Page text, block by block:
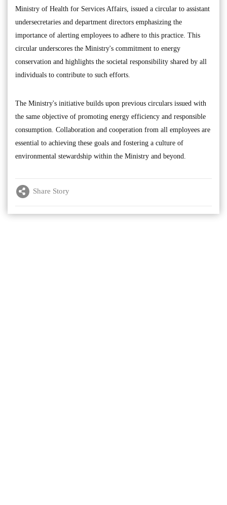
Ministry of Health for Services Affairs, issued a circular to assistant
undersecretaries and department directors emphasizing the
importance of alerting employees to adhere to this practice. This
circular underscores the Ministry's commitment to energy
conservation and highlights the societal responsibility shared by all
individuals to contribute to such efforts.
The Ministry's initiative builds upon previous circulars issued with
the same objective of promoting energy efficiency and responsible
consumption. Collaboration and cooperation from all employees are
essential to achieving these goals and fostering a culture of
environmental stewardship within the Ministry and beyond.
Share Story